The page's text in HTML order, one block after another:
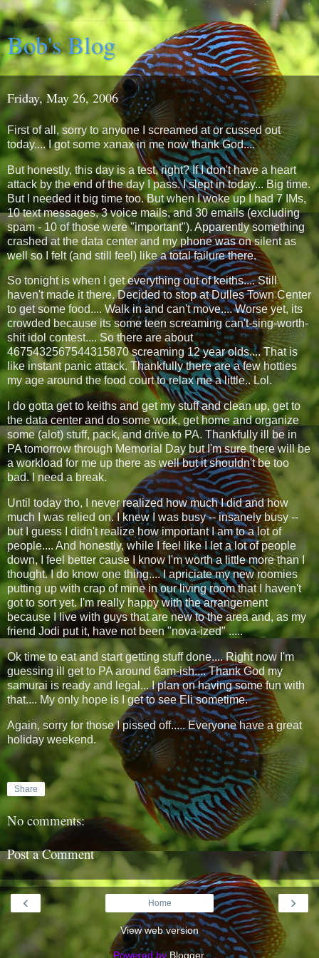
Bob's Blog
Friday, May 26, 2006
First of all, sorry to anyone I screamed at or cussed out
today.... I got some xanax in me now thank God....
But honestly, this day is a test, right? If I don't have a heart
attack by the end of the day I pass. I slept in today... Big time.
But I needed it big time too. But when I woke up I had 7 IMs,
10 text messages, 3 voice mails, and 30 emails (excluding
spam - 10 of those were "important"). Apparently something
crashed at the data center and my phone was on silent as
well so I felt (and still feel) like a total failure there.
So tonight is when I get everything out of keiths.... Still
haven't made it there. Decided to stop at Dulles Town Center
to get some food.... Walk in and can't move.... Worse yet, its
crowded because its some teen screaming can't-sing-worth-
shit idol contest.... So there are about
4675432567544315870 screaming 12 year olds.... That is
like instant panic attack. Thankfully there are a few hotties
my age around the food court to relax me a little.. Lol.
I do gotta get to keiths and get my stuff and clean up, get to
the data center and do some work, get home and organize
some (alot) stuff, pack, and drive to PA. Thankfully ill be in
PA tomorrow through Memorial Day but I'm sure there will be
a workload for me up there as well but it shouldn't be too
bad. I need a break.
Until today tho, I never realized how much I did and how
much I was relied on. I knew I was busy -- insanely busy --
but I guess I didn't realize how important I am to a lot of
people.... And honestly, while I feel like I let a lot of people
down, I feel better cause I know I'm worth a little more than I
thought. I do know one thing.... I apriciate my new roomies
putting up with crap of mine in our living room that I haven't
got to sort yet. I'm really happy with the arrangement
because I live with guys that are new to the area and, as my
friend Jodi put it, have not been "nova-ized" .....
Ok time to eat and start getting stuff done.... Right now I'm
guessing ill get to PA around 6am-ish.... Thank God my
samurai is ready and legal... I plan on having some fun with
that.... My only hope is I get to see Eli sometime.
Again, sorry for those I pissed off..... Everyone have a great
holiday weekend.
Share
No comments:
Post a Comment
‹ ›
Home
View web version
Powered by Blogger.